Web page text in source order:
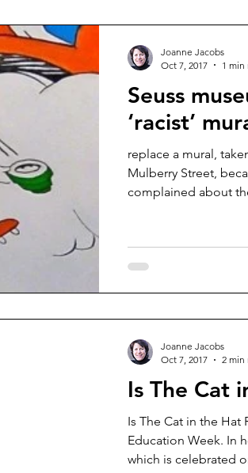
Seuss
‘racist’
replace a mural,
Mulberry Street,
complained about
Joanne Jacobs
Oct 7, 2017
1 min
Is The Cat
Is The Cat in the Hat
Education Week. In
which is celebrated
Joanne Jacobs
Oct 7, 2017
2 min